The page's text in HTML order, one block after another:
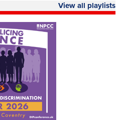
View all playlists